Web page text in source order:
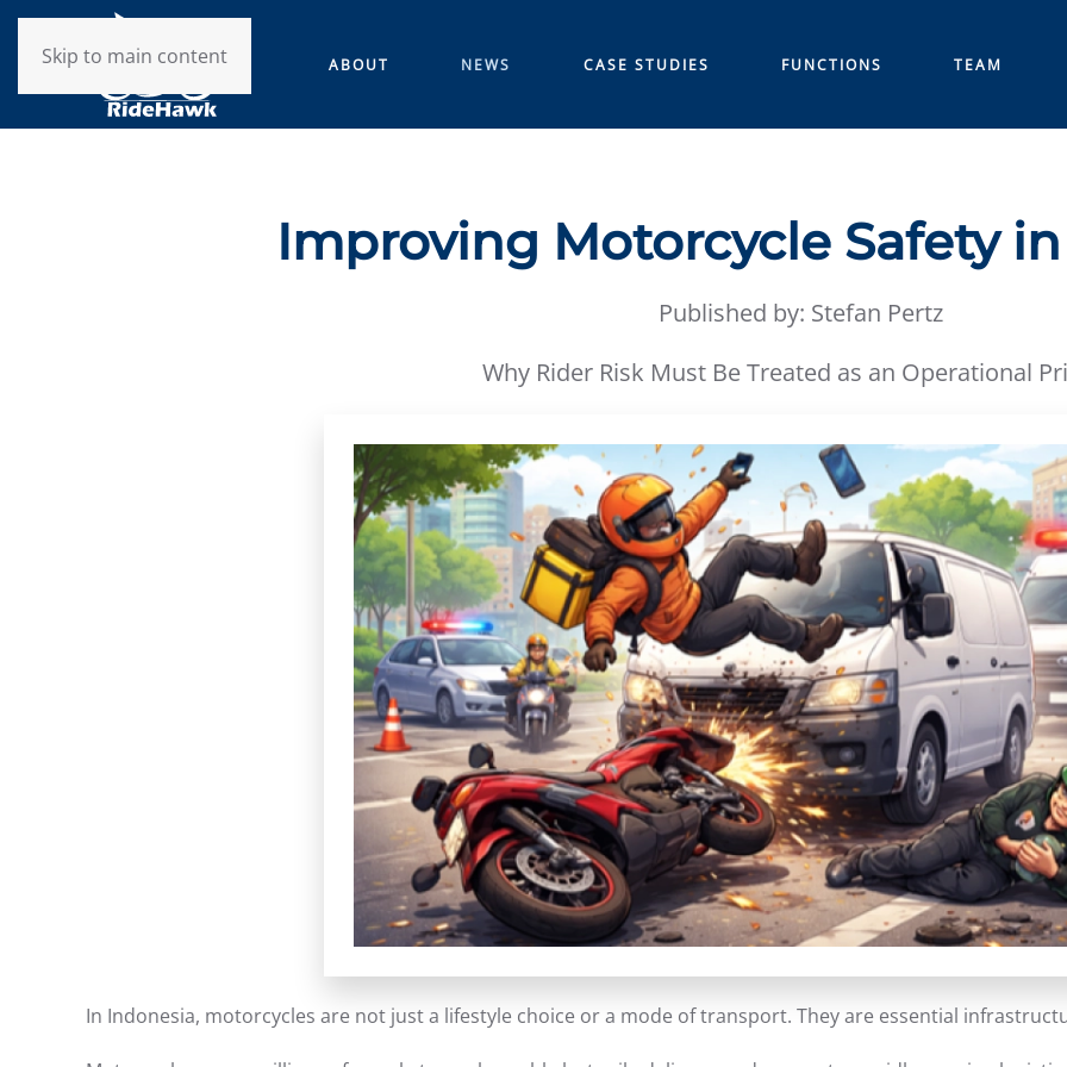
Skip to main content ABOUT NEWS CASE STUDIES FUNCTIONS TEAM
Improving Motorcycle Safety
Published by: Stefan Pertz
Why Rider Risk Must Be Treated as an Operational
In Indonesia, motorcycles are not just a lifestyle choice or a mode of transport. They are essential